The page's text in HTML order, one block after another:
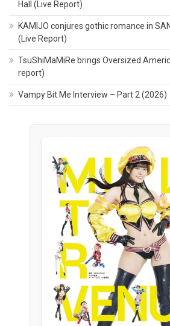
Hall (Live Report)
KAMIJO conjures gothic romance in
(Live Report)
TsuShiMaMiRe brings Oversized
report)
Vampy Bit Me Interview – Part 2 (2026)